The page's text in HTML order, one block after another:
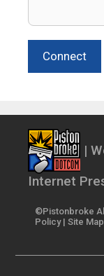
Connect
|
Internet
©Pistonbroke
Policy| Site Map